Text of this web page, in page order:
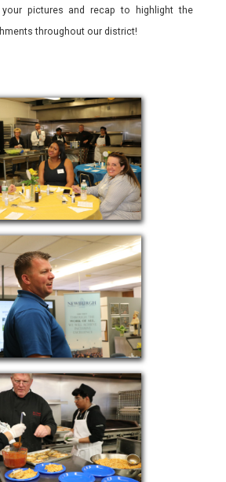
pictures and recap to highlight the
throughout our district!